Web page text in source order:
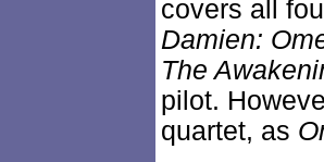
covers all
Damien:
The
pilot.
quartet, as